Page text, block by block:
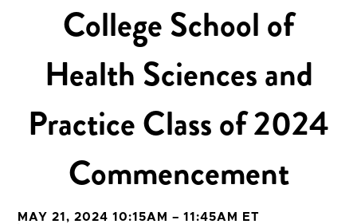
College School of
Health Sciences and
Practice Class of 2024
Commencement
MAY 21, 2024 10:15AM – 11:45AM ET